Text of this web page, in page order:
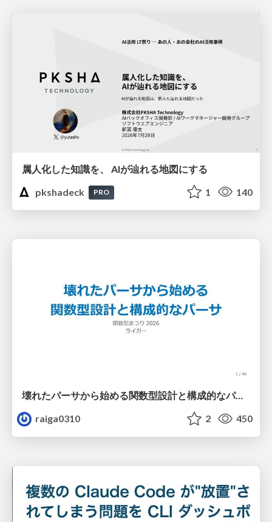
属人化した知識を、 AIが辿れる地図にする
pkshadeck
PRO 1 140
壊れたパーサから始める関数型設計と構成的なパーサ #fp_matsuri
raiga0310
2 450